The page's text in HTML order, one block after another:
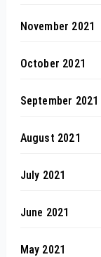
November 2021
October 2021
September 2021
August 2021
July 2021
June 2021
May 2021